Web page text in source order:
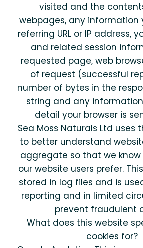
visited and the
webpages, any information
referring URL or IP address,
and related session
requested page, web
of request (successful
number of bytes in the
string and any
detail your browser is
Sea Moss Naturals Ltd uses
to better understand
aggregate so that we
our website users prefer.
stored in log files and is
reporting and in limited
prevent fraudulent
What does this website
cookies for?